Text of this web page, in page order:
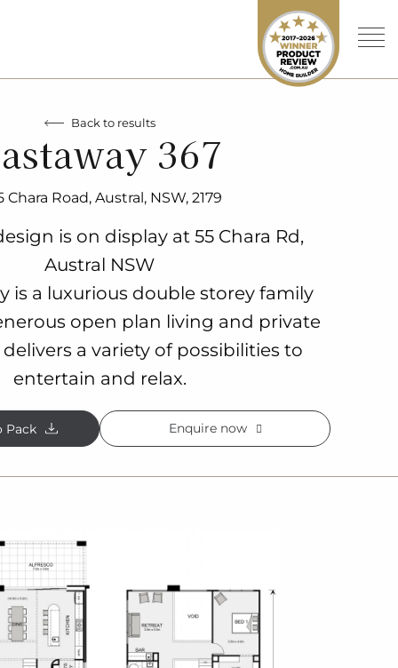
Back to results
367
Chara Road, Austral, NSW, 2179
is on display at 55 Chara Rd,
Austral NSW
is a luxurious double storey family
open plan living and private
a variety of possibilities to
entertain and relax.
Pack Enquire now